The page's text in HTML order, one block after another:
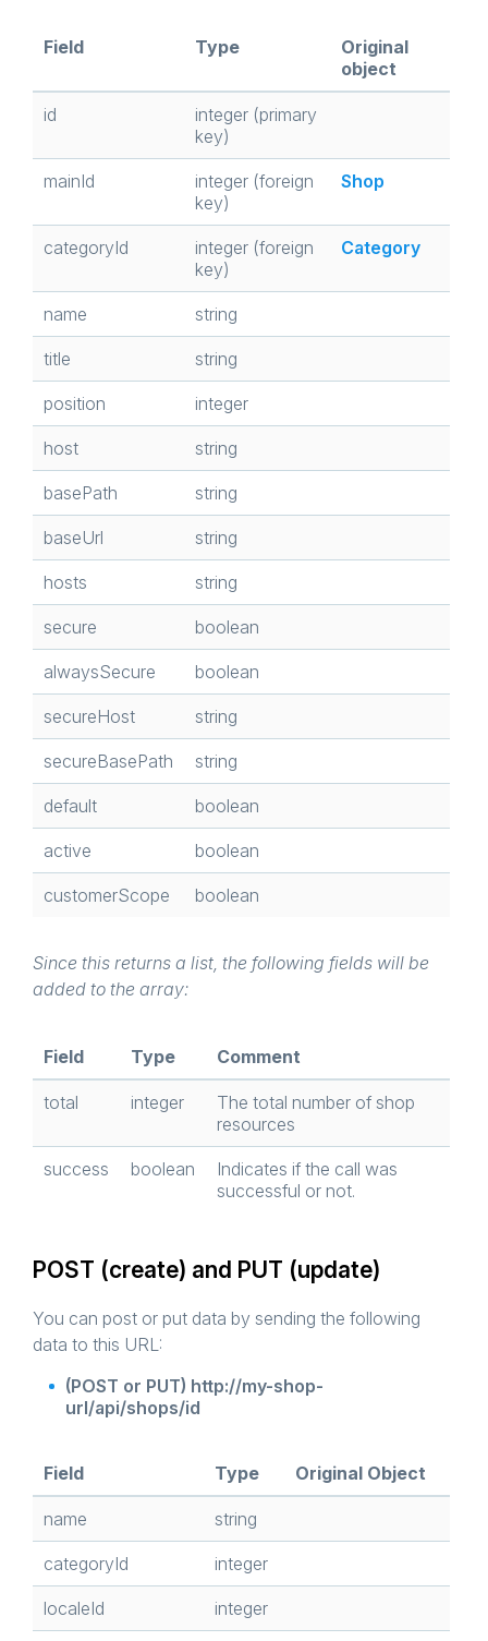
Field Type
Original
object
id
integer (primary
key)
mainId
integer (foreign
key)
Shop
categoryId
integer (foreign
key)
Category
name string
title string
position integer
host string
basePath string
baseUrl string
hosts string
secure boolean
alwaysSecure boolean
secureHost string
secureBasePath string
default boolean
active boolean
customerScope boolean
Since this returns a list, the following fields will be
added to the array:
Field Type Comment
total integer
The total number of shop
resources
success boolean
Indicates if the call was
successful or not.
POST (create) and PUT (update)
You can post or put data by sending the following
data to this URL:
(POST or PUT) http://my-shop-
url/api/shops/id
Field Type Original Object
name string
categoryId integer
localeId integer